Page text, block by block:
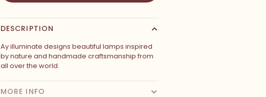
DESCRIPTION
Ay illuminate designs beautiful lamps inspired
by nature and handmade craftsmanship from
all over the world.
MORE INFO